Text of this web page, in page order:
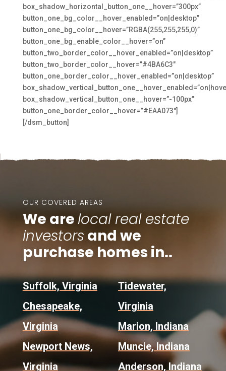
box_shadow_horizontal_button_one__hover=”300px”
button_one_bg_color__hover_enabled=”on|desktop”
button_one_bg_color__hover=”RGBA(255,255,255,0)”
button_one_bg_enable_color__hover=”on”
button_two_border_color__hover_enabled=”on|desktop”
button_two_border_color__hover=”#4BA6C3″
button_one_border_color__hover_enabled=”on|desktop”
box_shadow_vertical_button_one__hover=”-100px”
button_one_border_color__hover=”#EAA073″]
[/dsm_button]
OUR COVERED AREAS
We are local real estate
investors and we
purchase homes in..
Suffolk, Virginia
Chesapeake,
Virginia
Newport News,
Virginia
Tidewater,
Virginia
Marion, Indiana
Muncie, Indiana
Anderson, Indiana